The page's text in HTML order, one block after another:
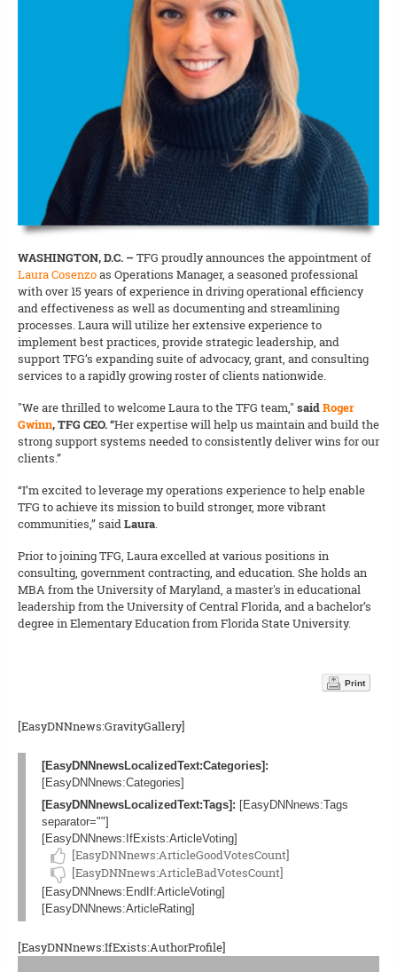
WASHINGTON, D.C. – TFG proudly announces the appointment of
Laura Cosenzoas Operations Manager, a seasoned professional
with over 15 years of experience in driving operational efficiency
and effectiveness as well as documenting and streamlining
processes. Laura will utilize her extensive experience to
implement best practices, provide strategic leadership, and
support TFG’s expanding suite of advocacy, grant, and consulting
services to a rapidly growing roster of clients nationwide.
"We are thrilled to welcome Laura to the TFG team," saidRoger
Gwinn, TFG CEO. “Her expertise will help us maintain and build the
strong support systems needed to consistently deliver wins for our
clients.”
“I’m excited to leverage my operations experience to help enable
TFG to achieve its mission to build stronger, more vibrant
communities,” saidLaura.
Prior to joining TFG, Laura excelled at various positions in
consulting, government contracting, and education. She holds an
MBA from the University of Maryland, a master's in educational
leadership from the University of Central Florida, and a bachelor’s
degree in Elementary Education from Florida State University.
Print
[EasyDNNnews:GravityGallery]
[EasyDNNnewsLocalizedText:Categories]:
[EasyDNNnews:Categories]
[EasyDNNnewsLocalizedText:Tags]: [EasyDNNnews:Tags
separator=""]
[EasyDNNnews:IfExists:ArticleVoting]
[EasyDNNnews:ArticleGoodVotesCount]
[EasyDNNnews:ArticleBadVotesCount]
[EasyDNNnews:EndIf:ArticleVoting]
[EasyDNNnews:ArticleRating]
[EasyDNNnews:IfExists:AuthorProfile]